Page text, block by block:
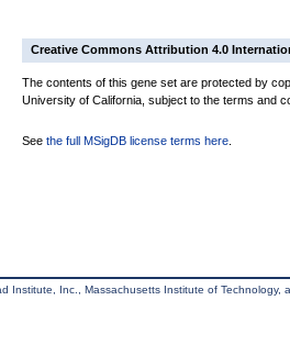
Creative Commons Attribution 4.0
The contents of this gene set are protected by
University of California, subject to the terms and
See the full MSigDB license terms here
Institute, Inc., Massachusetts Institute of Technology,